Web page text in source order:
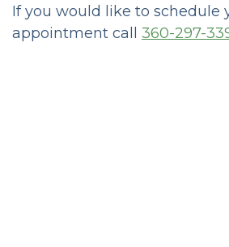
If you would like to schedule
appointment call 360-297-